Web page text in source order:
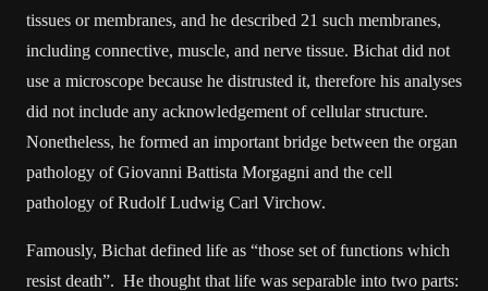
tissues or membranes, and he described 21 such membranes,
including connective, muscle, and nerve tissue. Bichat did not
use a microscope because he distrusted it, therefore his analyses
did not include any acknowledgement of cellular structure.
Nonetheless, he formed an important bridge between the organ
pathology of Giovanni Battista Morgagni and the cell
pathology of Rudolf Ludwig Carl Virchow.
Famously, Bichat defined life as “those set of functions which
resist death”. He thought that life was separable into two parts: